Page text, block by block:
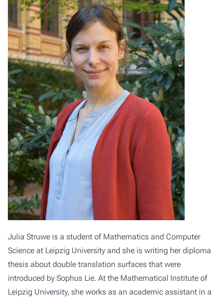
Julia Struwe is a student of Mathematics and Computer
Science at Leipzig University and she is writing her diploma
thesis about double translation surfaces that were
introduced by Sophus Lie. At the Mathematical Institute of
Leipzig University, she works as an academic assistant in a